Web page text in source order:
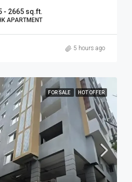
- 2665 sq.ft.
APARTMENT
5 hours ago
FOR SALE HOT OFFER